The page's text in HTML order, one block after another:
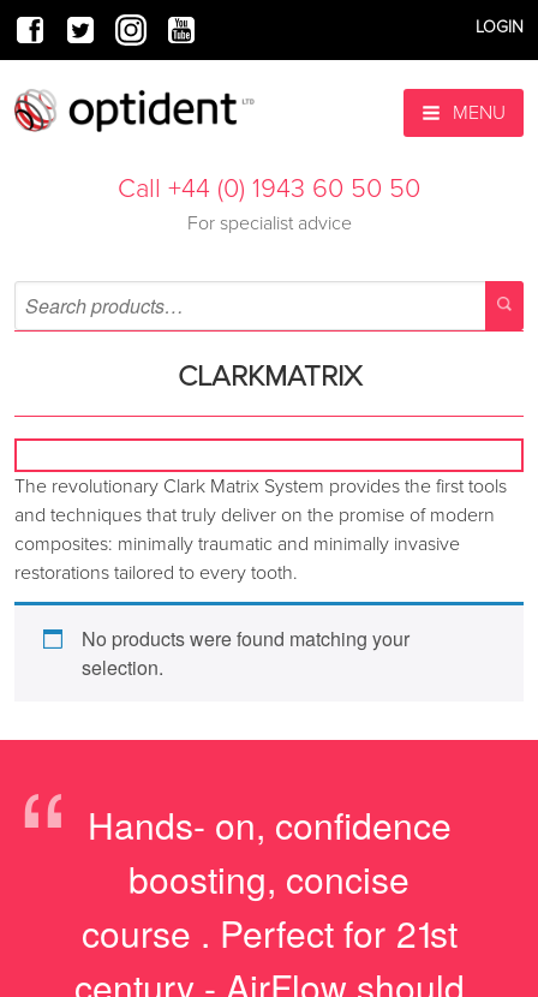
LOGIN
MENU
Call +44 (0) 1943 60 50 50
For specialist advice
CLARKMATRIX
The revolutionary Clark Matrix System provides the first tools
and techniques that truly deliver on the promise of modern
composites: minimally traumatic and minimally invasive
restorations tailored to every tooth.
No products were found matching your
selection.
“ Hands- on, confidence
boosting, concise
course . Perfect for 21st
century - AirFlow should